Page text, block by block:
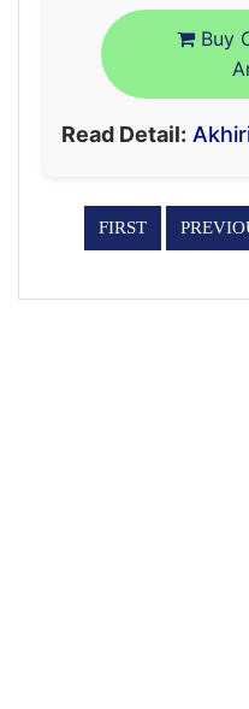
Buy
Read Detail: